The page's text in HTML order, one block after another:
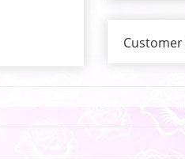
Customer